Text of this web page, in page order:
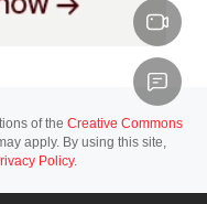
of the Creative Commons
apply. By using this site,
Policy.